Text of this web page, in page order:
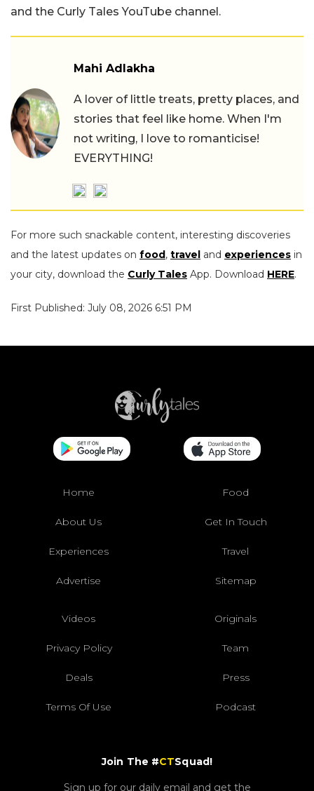
and the Curly Tales YouTube channel.
Mahi Adlakha
A lover of little treats, pretty places, and
stories that feel like home. When I'm
not writing, I love to romanticise!
EVERYTHING!
For more such snackable content, interesting discoveries
and the latest updates on food , travel and experiences in
your city, download the Curly Tales App. Download HERE.
First Published: July 08, 2026 6:51 PM
Home Food
About Us Get In Touch
Experiences Travel
Advertise Sitemap
Videos Originals
Privacy Policy Team
Deals Press
Terms Of Use Podcast
Join The #CTSquad!
Sign up for our daily email and get the